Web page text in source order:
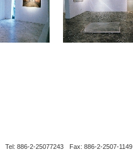
Tel: 886-2-25077243
Fax: 886-2-2507-1149